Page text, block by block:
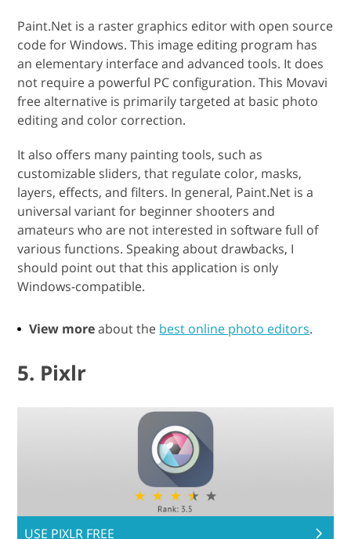
Paint.Net is a raster graphics editor with open source
code for Windows. This image editing program has
an elementary interface and advanced tools. It does
not require a powerful PC configuration. This Movavi
free alternative is primarily targeted at basic photo
editing and color correction.
It also offers many painting tools, such as
customizable sliders, that regulate color, masks,
layers, effects, and filters. In general, Paint.Net is a
universal variant for beginner shooters and
amateurs who are not interested in software full of
various functions. Speaking about drawbacks, I
should point out that this application is only
Windows-compatible.
View moreabout the best online photo editors.
5. Pixlr
USE PIXLR FREE